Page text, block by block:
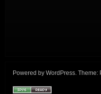
Powered by WordPress . Theme: